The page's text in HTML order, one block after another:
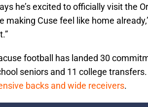
he’s excited to officially visit the
making Cuse feel like home
football has landed 30
seniors and 11 college
backs and wide receivers.